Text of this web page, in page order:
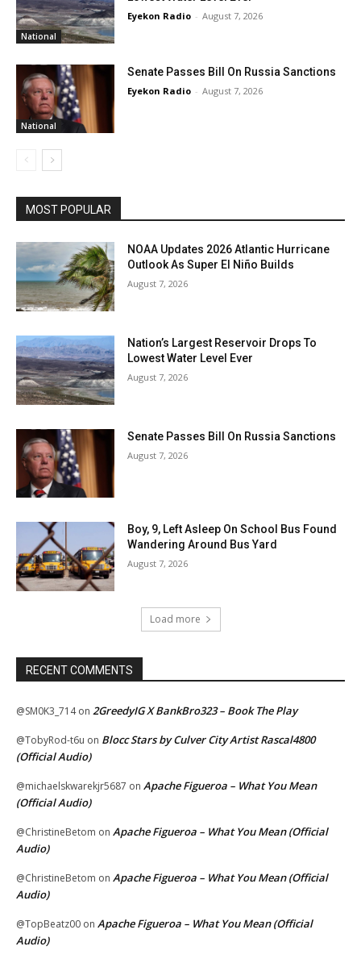
National
Eyekon Radio - August 7, 2026
National
Senate Passes Bill On Russia Sanctions
Eyekon Radio - August 7, 2026
MOST POPULAR
NOAA Updates 2026 Atlantic Hurricane
Outlook As Super El Niño Builds
August 7, 2026
Nation’s Largest Reservoir Drops To
Lowest Water Level Ever
August 7, 2026
Senate Passes Bill On Russia Sanctions
August 7, 2026
Boy, 9, Left Asleep On School Bus Found
Wandering Around Bus Yard
August 7, 2026
Load more
RECENT COMMENTS
@SM0K3_714on 2GreedyIG X BankBro323 – Book The Play
@TobyRod-t6u on Blocc Stars by Culver City Artist Rascal4800
(Official Audio)
@michaelskwarekjr5687 on Apache Figueroa – What You Mean
(Official Audio)
@ChristineBetom on Apache Figueroa – What You Mean (Official
Audio)
@ChristineBetom on Apache Figueroa – What You Mean (Official
Audio)
@TopBeatz00 on Apache Figueroa – What You Mean (Official
Audio)